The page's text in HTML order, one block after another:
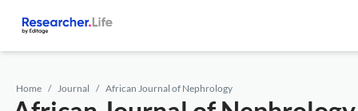
Home Journal African Journal of Nephrology